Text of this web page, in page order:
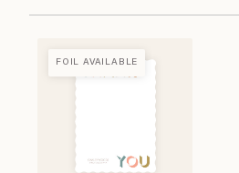
FOIL AVAILABLE